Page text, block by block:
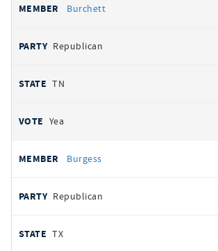
Burchett
Republican
TN
Yea
Burgess
Republican
TX